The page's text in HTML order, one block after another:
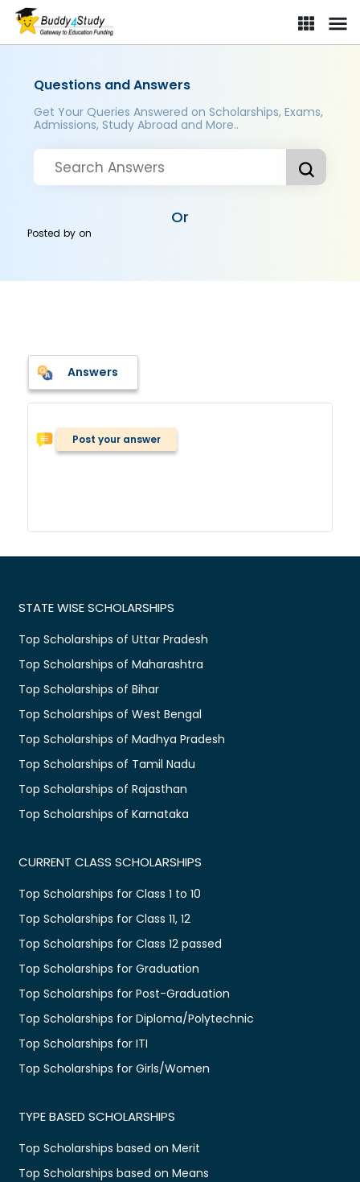
Questions and Answers
Get Your Queries Answered on Scholarships, Exams,
Admissions, Study Abroad and More..
Or
Posted byon
Answers
Post your answer
STATE WISE SCHOLARSHIPS
Top Scholarships of Uttar Pradesh
Top Scholarships of Maharashtra
Top Scholarships of Bihar
Top Scholarships of West Bengal
Top Scholarships of Madhya Pradesh
Top Scholarships of Tamil Nadu
Top Scholarships of Rajasthan
Top Scholarships of Karnataka
CURRENT CLASS SCHOLARSHIPS
Top Scholarships for Class 1 to 10
Top Scholarships for Class 11, 12
Top Scholarships for Class 12 passed
Top Scholarships for Graduation
Top Scholarships for Post-Graduation
Top Scholarships for Diploma/Polytechnic
Top Scholarships for ITI
Top Scholarships for Girls/Women
TYPE BASED SCHOLARSHIPS
Top Scholarships based on Merit
Top Scholarships based on Means